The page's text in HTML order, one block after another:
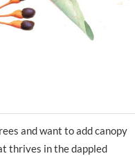
and want to add canopy
thrives in the dappled